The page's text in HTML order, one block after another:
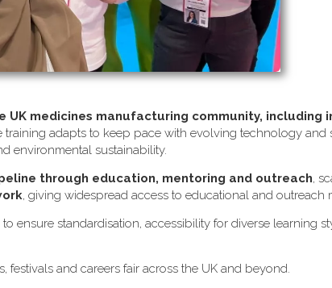
UK medicines manufacturing community, including
training adapts to keep pace with evolving technology and
environmental sustainability.
through education, mentoring and outreach,
, giving widespread access to educational and outreach
to ensure standardisation, accessibility for diverse learning
festivals and careers fair across the UK and beyond.